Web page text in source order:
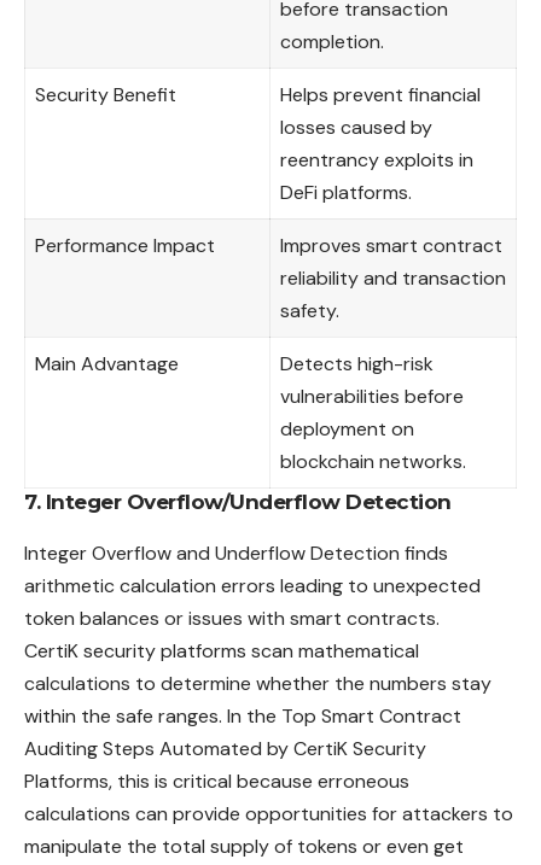
before transaction
completion.
Security Benefit
Helps prevent financial
losses caused by
reentrancy exploits in
DeFi platforms.
Performance Impact
Improves smart contract
reliability and transaction
safety.
Main Advantage
Detects high-risk
vulnerabilities before
deployment on
blockchain networks.
7. Integer Overflow/Underflow Detection
Integer Overflow and Underflow Detection finds
arithmetic calculation errors leading to unexpected
token balances or issues with smart contracts.
CertiK security platforms scan mathematical
calculations to determine whether the numbers stay
within the safe ranges. In the Top Smart Contract
Auditing Steps Automated by CertiK Security
Platforms, this is critical because erroneous
calculations can provide opportunities for attackers to
manipulate the total supply of tokens or even get